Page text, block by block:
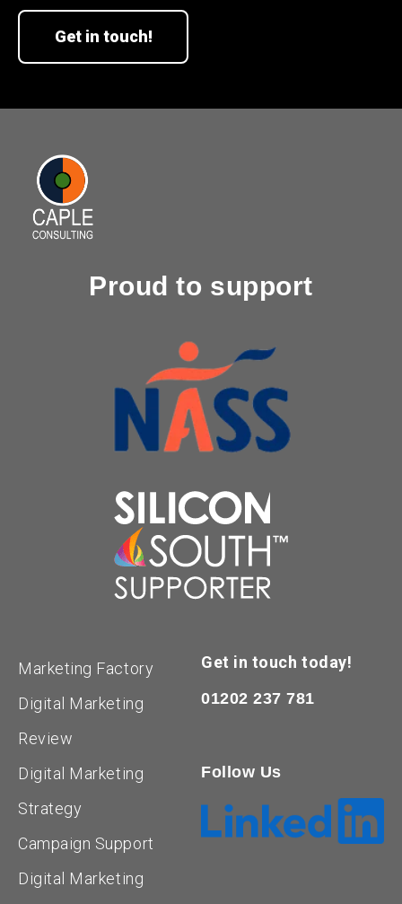
Get in touch!
Proud to support
Marketing Factory
Digital Marketing
Review
Digital Marketing
Strategy
Campaign Support
Digital Marketing
Get in touch today!
01202 237 781
Follow Us